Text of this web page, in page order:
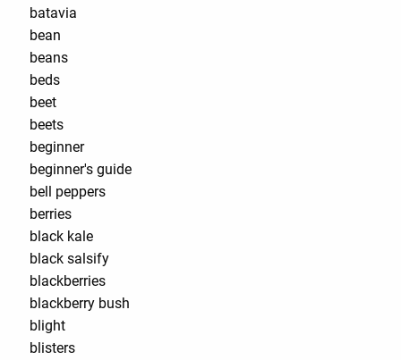
batavia
bean
beans
beds
beet
beets
beginner
beginner's guide
bell peppers
berries
black kale
black salsify
blackberries
blackberry bush
blight
blisters